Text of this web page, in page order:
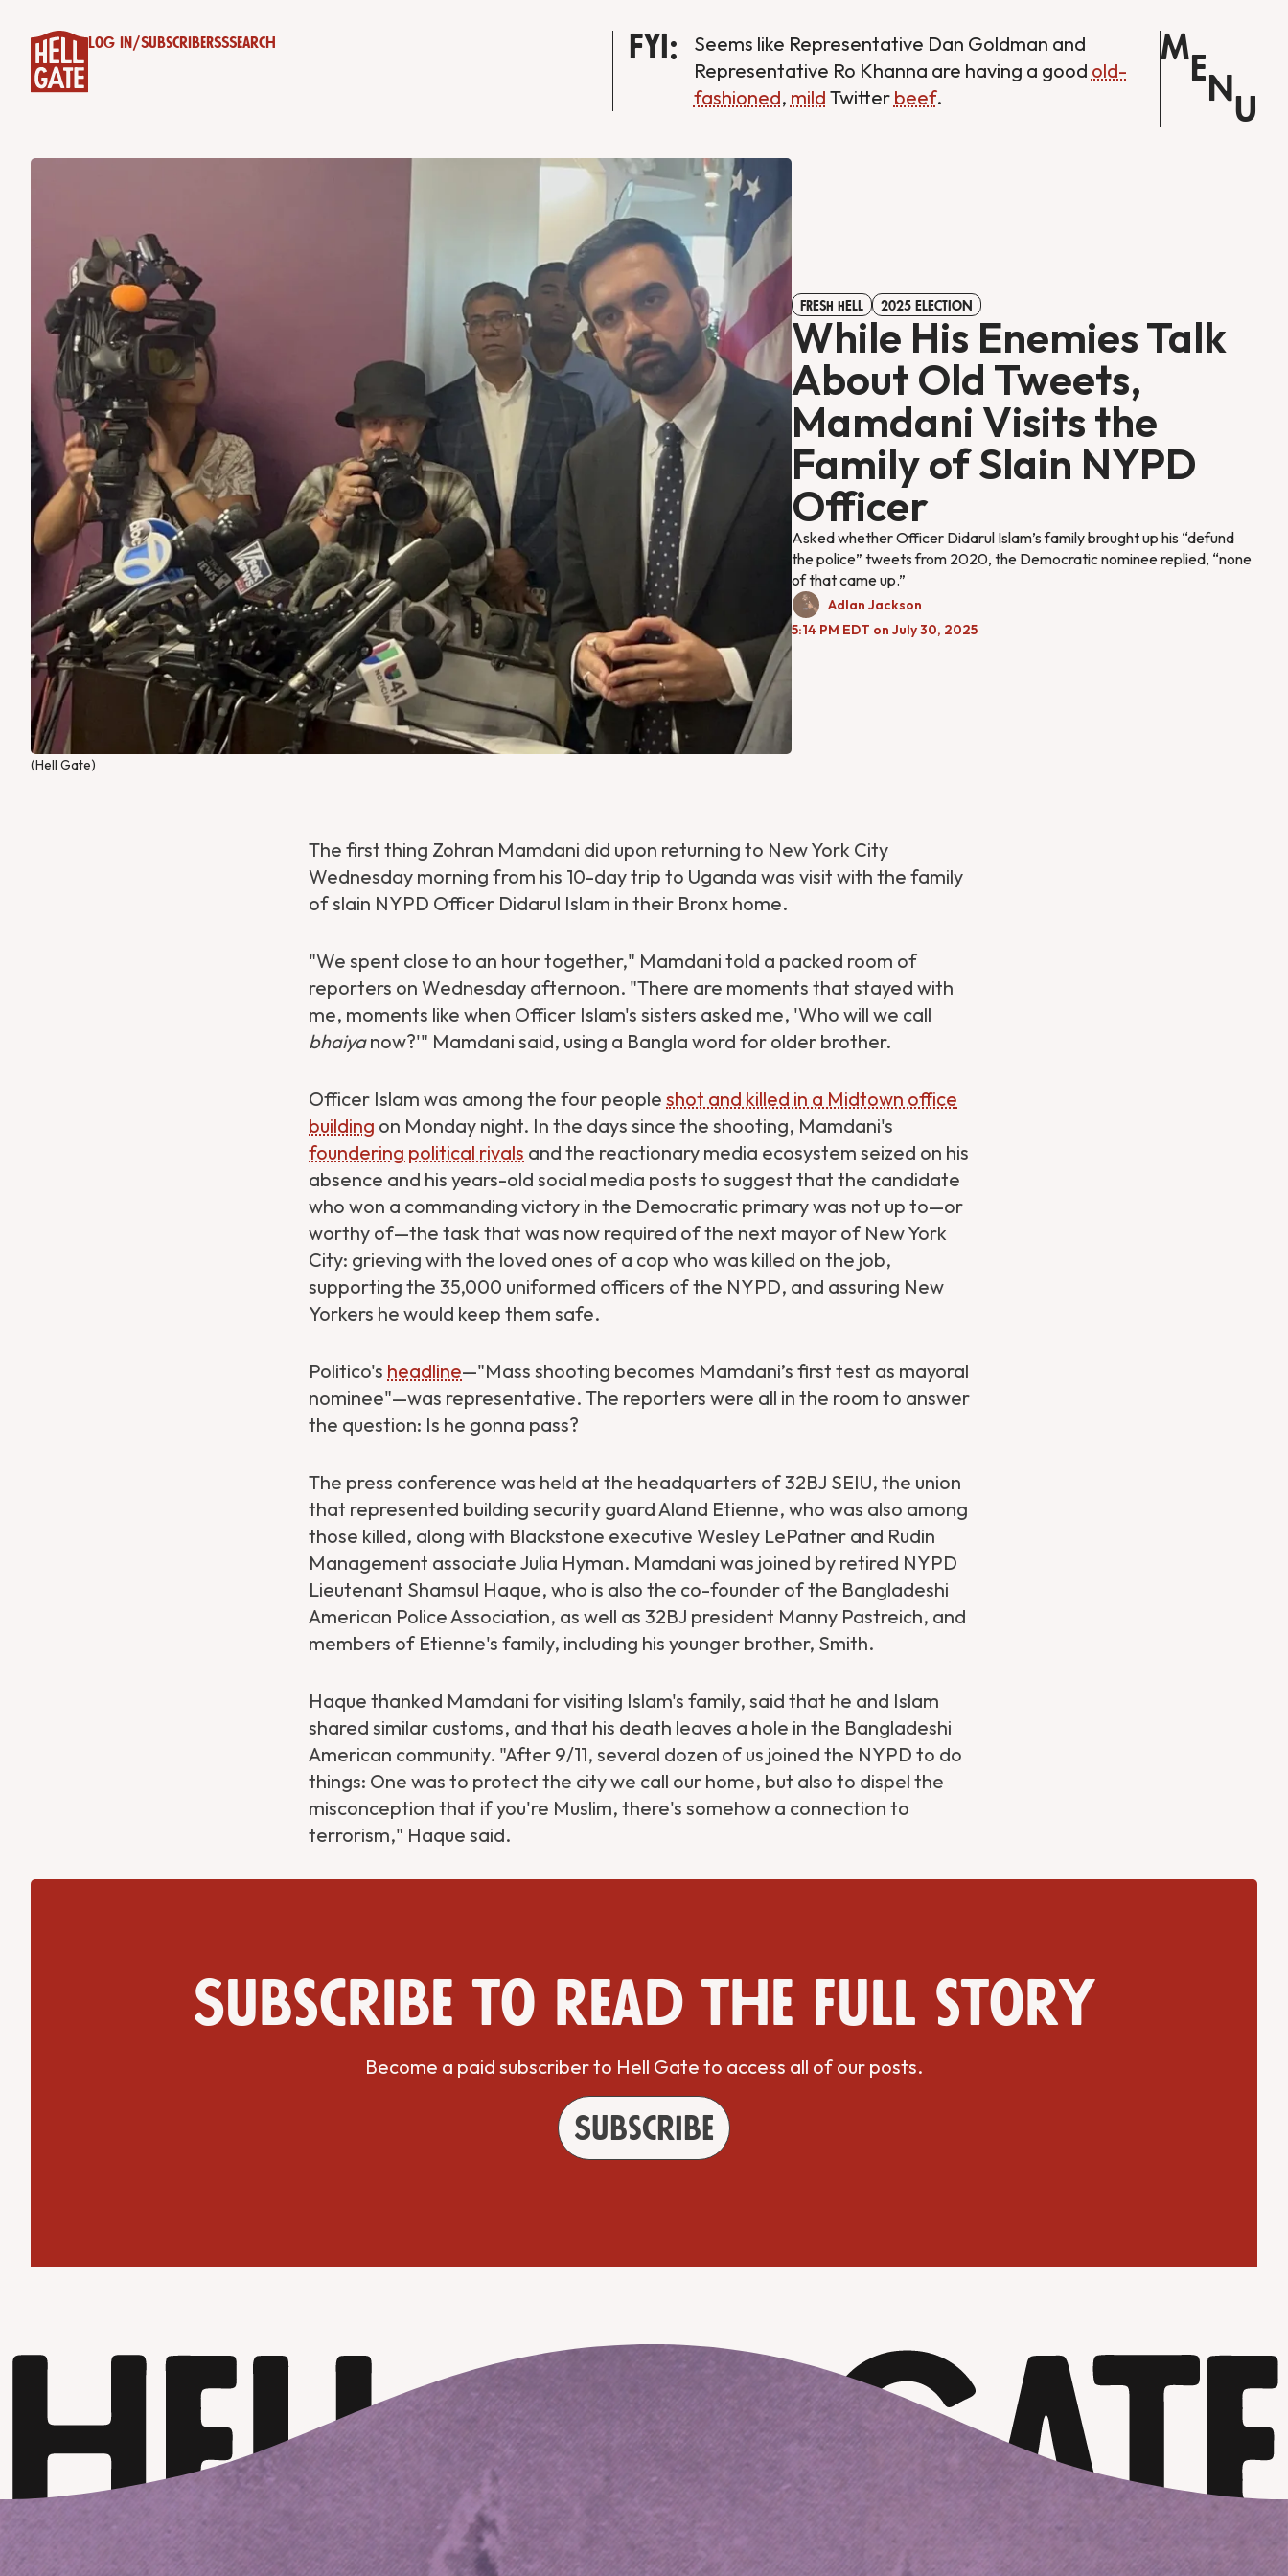
Log in /SubscribeRSSSearch FYI:
Seems like Representative Dan Goldman and
Representative Ro Khanna are having a good old-
fashioned, mild Twitter beef.
M
E
N
U
(Hell Gate)
FRESH HELL 2025 ELECTION
While His Enemies Talk
About Old Tweets,
Mamdani Visits the
Family of Slain NYPD
Officer
Asked whether Officer Didarul Islam’s family brought up his “defund
the police” tweets from 2020, the Democratic nominee replied, “none
of that came up.”
Adlan Jackson
5:14 PM EDT on July 30, 2025
The first thing Zohran Mamdani did upon returning to New York City
Wednesday morning from his 10-day trip to Uganda was visit with the family
of slain NYPD Officer Didarul Islam in their Bronx home.
"We spent close to an hour together," Mamdani told a packed room of
reporters on Wednesday afternoon. "There are moments that stayed with
me, moments like when Officer Islam's sisters asked me, 'Who will we call
bhaiyanow?'" Mamdani said, using a Bangla word for older brother.
Officer Islam was among the four people shot and killed in a Midtown office
building on Monday night. In the days since the shooting, Mamdani's
foundering political rivals and the reactionary media ecosystem seized on his
absence and his years-old social media posts to suggest that the candidate
who won a commanding victory in the Democratic primary was not up to—or
worthy of—the task that was now required of the next mayor of New York
City: grieving with the loved ones of a cop who was killed on the job,
supporting the 35,000 uniformed officers of the NYPD, and assuring New
Yorkers he would keep them safe.
Politico's headline—"Mass shooting becomes Mamdani’s first test as mayoral
nominee"—was representative. The reporters were all in the room to answer
the question: Is he gonna pass?
The press conference was held at the headquarters of 32BJ SEIU, the union
that represented building security guard Aland Etienne, who was also among
those killed, along with Blackstone executive Wesley LePatner and Rudin
Management associate Julia Hyman. Mamdani was joined by retired NYPD
Lieutenant Shamsul Haque, who is also the co-founder of the Bangladeshi
American Police Association, as well as 32BJ president Manny Pastreich, and
members of Etienne's family, including his younger brother, Smith.
Haque thanked Mamdani for visiting Islam's family, said that he and Islam
shared similar customs, and that his death leaves a hole in the Bangladeshi
American community. "After 9/11, several dozen of us joined the NYPD to do
things: One was to protect the city we call our home, but also to dispel the
misconception that if you're Muslim, there's somehow a connection to
terrorism," Haque said.
Subscribe to read the full story
Become a paid subscriber to Hell Gate to access all of our posts.
Subscribe